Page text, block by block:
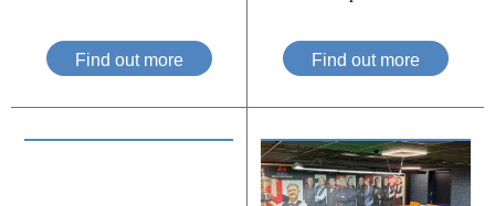
Find out more Find out more